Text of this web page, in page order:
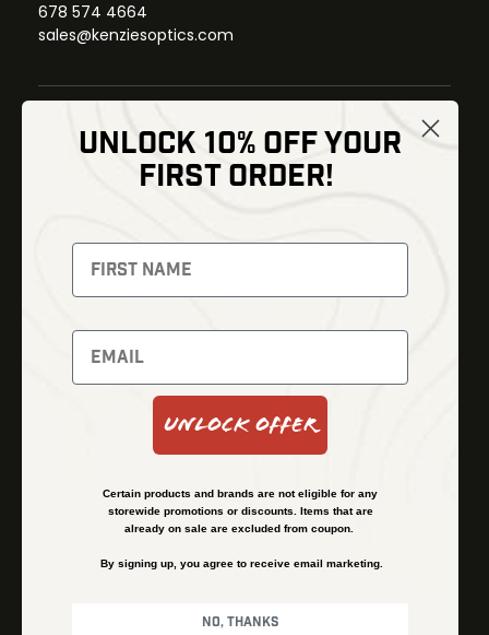
678 574 4664
sales@kenziesoptics.com
Thermal Imaging
Night Vision
Red Dots
Backpacks
Optics
Gear
Bundles
Shipping and Refund Policy
Financing
Terms & Conditions
UNLOCK 10% OFF YOUR
FIRST ORDER!
Unlock Offer
Certain products and brands are not eligible for any
storewide promotions or discounts. Items that are
already on sale are excluded from coupon.
By signing up, you agree to receive email marketing.
No, thanks